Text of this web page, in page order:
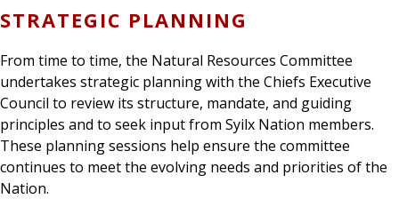
STRATEGIC PLANNING
From time to time, the Natural Resources Committee
undertakes strategic planning with the Chiefs Executive
Council to review its structure, mandate, and guiding
principles and to seek input from Syilx Nation members.
These planning sessions help ensure the committee
continues to meet the evolving needs and priorities of the
Nation.